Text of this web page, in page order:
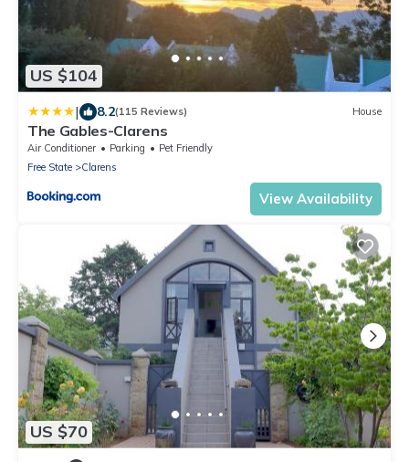
US $104
| 8.2(115 Reviews) House
The Gables-Clarens
Air Conditioner Parking
Pet Friendly
Free State
Clarens
View Availability
US $70